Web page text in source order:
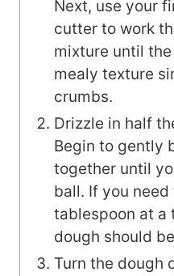
Next, use your
cutter to work
mixture until
mealy texture
crumbs.
Drizzle in half
Begin to gently
together until
ball. If you
tablespoon at a
dough should
Turn the dough